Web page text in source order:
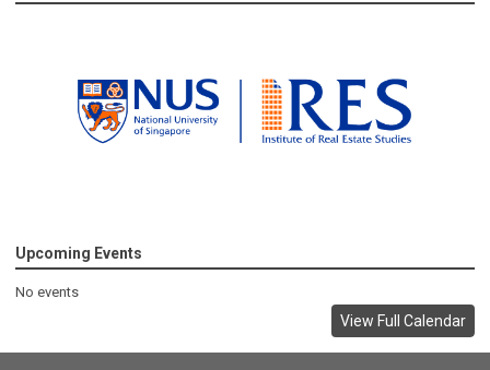
Upcoming Events
No events
View Full Calendar